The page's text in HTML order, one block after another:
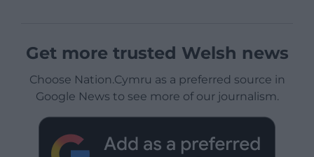
Get more trusted Welsh news
Choose Nation.Cymru as a preferred source in
Google News to see more of our journalism.